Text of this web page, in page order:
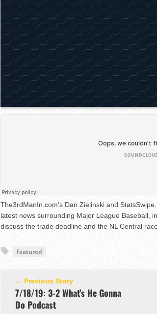
The3rdManIn.com’s Dan Zielinski and
latest news surrounding Major League Baseball,
discuss the trade deadline and the NL Central race.
featured
← Previous Story
7/18/19: 3-2 What’s He Gonna
Do Podcast